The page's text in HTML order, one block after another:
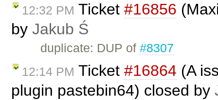
12:32 PM Ticket #16856
by Jakub Ś
duplicate: DUP of#8307
12:14 PM Ticket #16864 (A
plugin pastebin64) closed by